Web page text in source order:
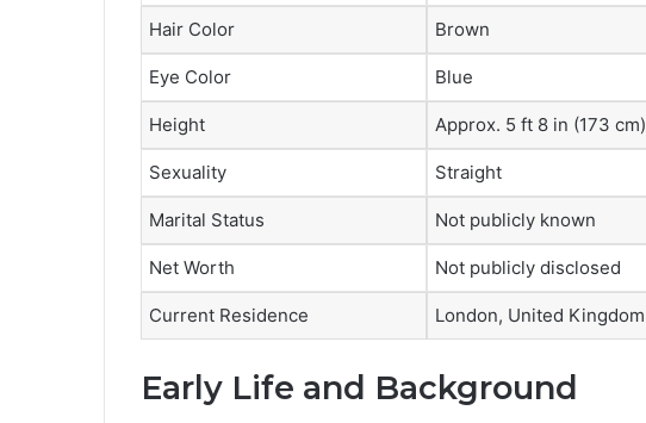
Hair Color Brown
Eye Color Blue
Height Approx. 5 ft 8 in (173 cm)
Sexuality Straight
Marital Status Not publicly known
Net Worth Not publicly disclosed
Current Residence London, United Kingdom
Early Life and Background